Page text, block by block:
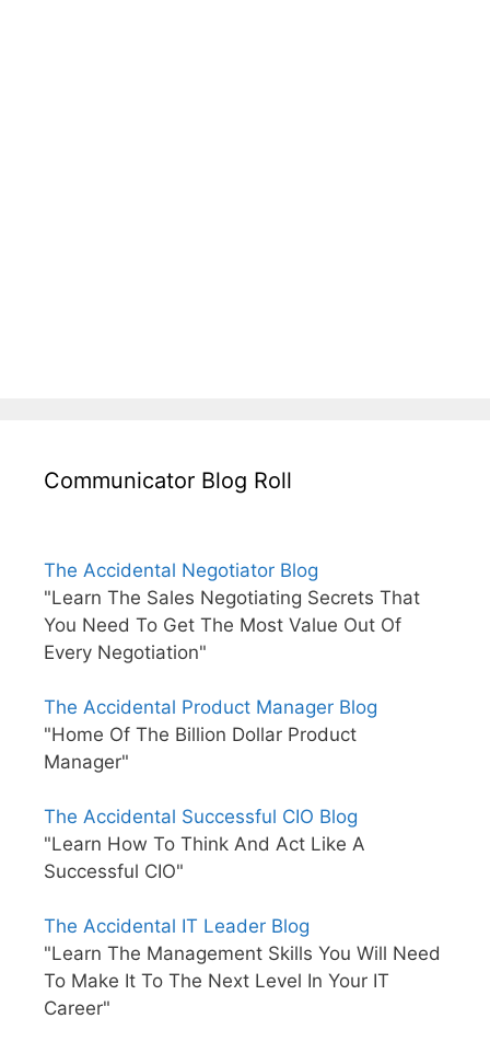
Communicator Blog Roll
The Accidental Negotiator Blog
"Learn The Sales Negotiating Secrets That
You Need To Get The Most Value Out Of
Every Negotiation"
The Accidental Product Manager Blog
"Home Of The Billion Dollar Product
Manager"
The Accidental Successful CIO Blog
"Learn How To Think And Act Like A
Successful CIO"
The Accidental IT Leader Blog
"Learn The Management Skills You Will Need
To Make It To The Next Level In Your IT
Career"